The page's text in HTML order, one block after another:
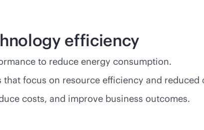
efficiency
to reduce energy consumption.
focus on resource efficiency and
costs, and improve business outcomes.